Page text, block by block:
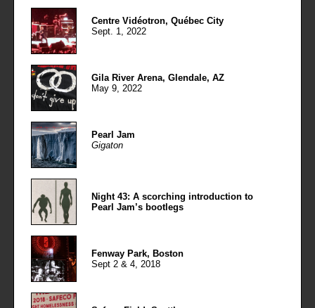
Centre Vidéotron, Québec City
Sept. 1, 2022
Gila River Arena, Glendale, AZ
May 9, 2022
Pearl Jam
Gigaton
Night 43: A scorching introduction to
Pearl Jam’s bootlegs
Fenway Park, Boston
Sept 2 & 4, 2018